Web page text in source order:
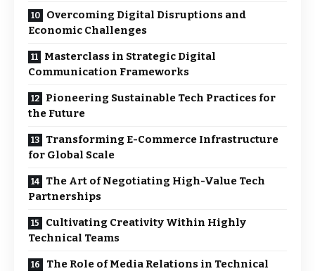
Overcoming Digital Disruptions and
Economic Challenges
Masterclass in Strategic Digital
Communication Frameworks
Pioneering Sustainable Tech Practices for
the Future
Transforming E-Commerce Infrastructure
for Global Scale
The Art of Negotiating High-Value Tech
Partnerships
Cultivating Creativity Within Highly
Technical Teams
The Role of Media Relations in Technical